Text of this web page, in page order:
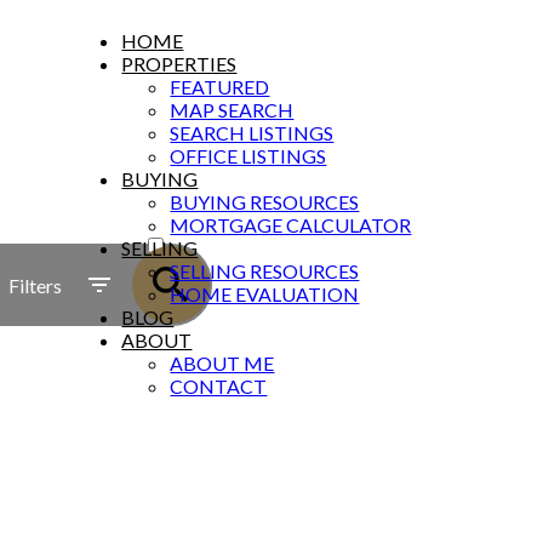
HOME
PROPERTIES
FEATURED
MAP SEARCH
SEARCH LISTINGS
OFFICE LISTINGS
BUYING
BUYING RESOURCES
MORTGAGE CALCULATOR
SELLING
SELLING RESOURCES
HOME EVALUATION
BLOG
ABOUT
ABOUT ME
CONTACT
ACTIVE
SOLD
Filters